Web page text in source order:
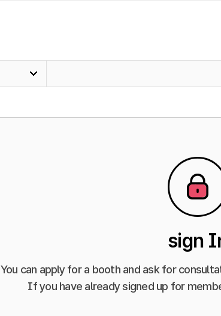
sign
You can apply for a booth and ask for
If you have already signed up for